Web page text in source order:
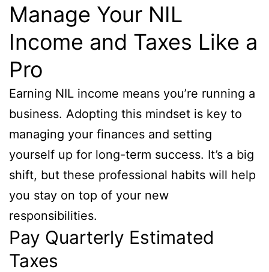
Manage Your NIL
Income and Taxes Like a
Pro
Earning NIL income means you’re running a
business. Adopting this mindset is key to
managing your finances and setting
yourself up for long-term success. It’s a big
shift, but these professional habits will help
you stay on top of your new
responsibilities.
Pay Quarterly Estimated
Taxes